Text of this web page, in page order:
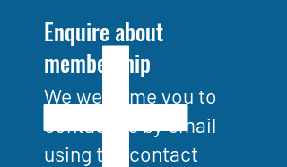
Enquire about
membership
We welcome you to
contact us by email
using the contact